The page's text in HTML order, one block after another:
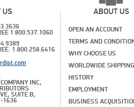
US
1.800.537.1060
1.800.258.6416
INC,
SUITE B,
1636
ABOUT US
OPEN AN ACCOUNT
TERMS AND
WHY CHOOSE US
WORLDWIDE SHIPPING
HISTORY
EMPLOYMENT
BUSINESS